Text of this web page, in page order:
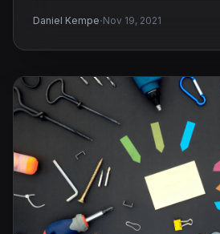
Daniel Kempe·Nov 19, 2021